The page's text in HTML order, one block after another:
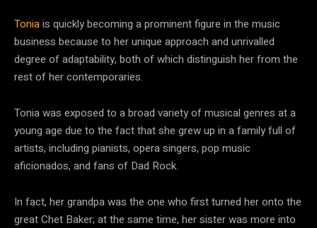
Toniais quickly becoming a prominent figure in the music
business because to her unique approach and unrivalled
degree of adaptability, both of which distinguish her from the
rest of her contemporaries.
Tonia was exposed to a broad variety of musical genres at a
young age due to the fact that she grew up in a family full of
artists, including pianists, opera singers, pop music
aficionados, and fans of Dad Rock.
In fact, her grandpa was the one who first turned her onto the
great Chet Baker; at the same time, her sister was more into